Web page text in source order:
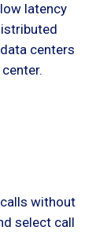
latency
centers
without
select call